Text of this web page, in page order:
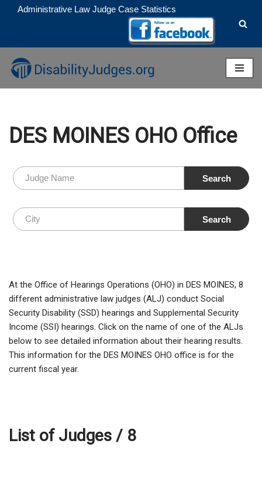
to
content
Administrative Law Judge Case Statistics
DES MOINES OHO Office
At the Office of Hearings Operations (OHO) in DES MOINES, 8
different administrative law judges (ALJ) conduct Social
Security Disability (SSD) hearings and Supplemental Security
Income (SSI) hearings. Click on the name of one of the ALJs
below to see detailed information about their hearing results.
This information for the DES MOINES OHO office is for the
current fiscal year.
List of Judges / 8